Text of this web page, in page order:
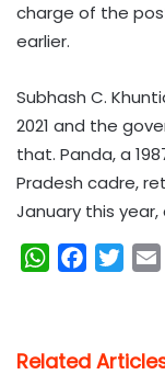
charge of the
earlier.
Subhash C.
2021 and the
that. Panda, a
Pradesh cadre,
January this
W
s
b
t
l
Related